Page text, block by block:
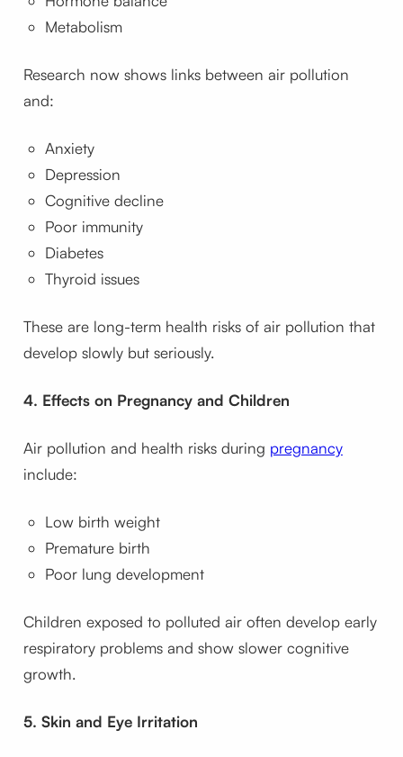
Metabolism
Research now shows links between air pollution
and:
Anxiety
Depression
Cognitive decline
Poor immunity
Diabetes
Thyroid issues
These are long-term health risks of air pollution that
develop slowly but seriously.
4. Effects on Pregnancy and Children
Air pollution and health risks during pregnancy
include:
Low birth weight
Premature birth
Poor lung development
Children exposed to polluted air often develop early
respiratory problems and show slower cognitive
growth.
5. Skin and Eye Irritation